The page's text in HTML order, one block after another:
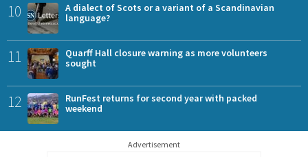
10
A dialect of Scots or a variant of a Scandinavian
language?
11
Quarff Hall closure warning as more volunteers
sought
12
RunFest returns for second year with packed
weekend
Advertisement